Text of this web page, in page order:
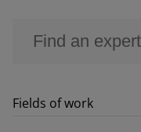
Fields of work